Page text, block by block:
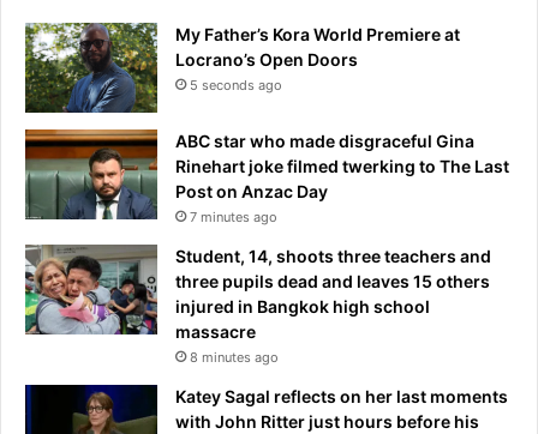
e
s
w
a
n
o
S
h
a
e
n
G
u
My Father’s Kora World Premiere at
Locrano’s Open Doors
5 seconds ago
ABC star who made disgraceful Gina
Rinehart joke filmed twerking to The Last
Post on Anzac Day
7 minutes ago
Student, 14, shoots three teachers and
three pupils dead and leaves 15 others
injured in Bangkok high school
massacre
8 minutes ago
Katey Sagal reflects on her last moments
with John Ritter just hours before his